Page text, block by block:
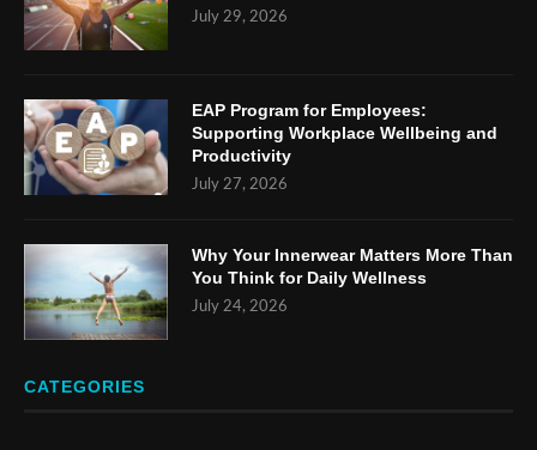
July 29, 2026
EAP Program for Employees:
Supporting Workplace Wellbeing and
Productivity
July 27, 2026
Why Your Innerwear Matters More Than
You Think for Daily Wellness
July 24, 2026
CATEGORIES